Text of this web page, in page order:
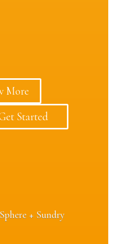
More
Started
+ Sundry